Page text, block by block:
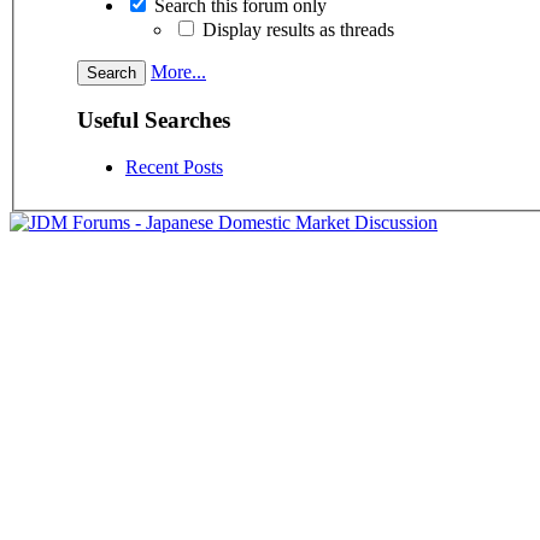
Search this forum only
Display results as threads
More...
Useful Searches
Recent Posts